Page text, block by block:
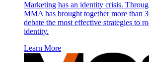
Marketing has an identity crisis.
MMA has brought together more than
debate the most effective strategies to
identity.
Learn More